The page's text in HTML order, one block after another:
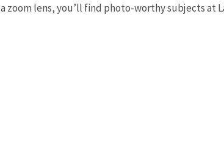
zoom lens, you’ll find photo-worthy subjects at